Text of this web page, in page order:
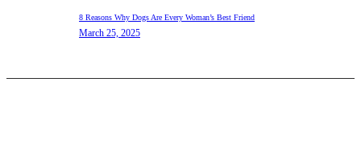
8 Reasons Why Dogs Are Every Woman’s Best Friend
March 25, 2025